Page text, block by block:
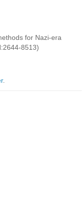
for Nazi-era
8513)
.